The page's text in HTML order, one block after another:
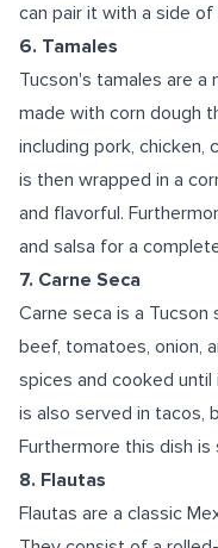
can pair it with a side
6. Tamales
Tucson's tamales are
made with corn dough
including pork, chicken,
is then wrapped in a
and flavorful.
and salsa for a
7. Carne Seca
Carne seca is a
beef, tomatoes, onion,
spices and cooked
is also served in tacos,
Furthermore this dish
8. Flautas
Flautas are a classic